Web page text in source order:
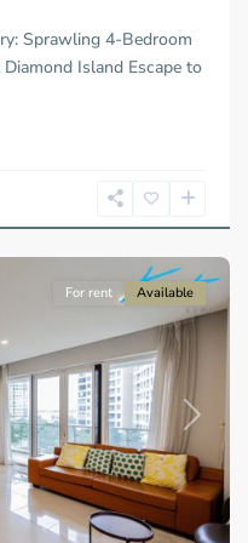
Sprawling 4-Bedroom
Island Escape to
Next
For rent Available